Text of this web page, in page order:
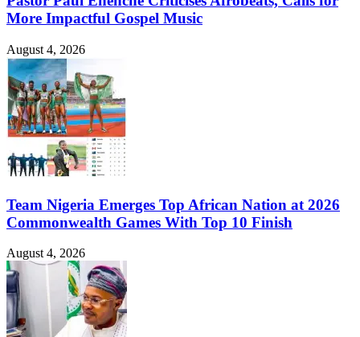
More Impactful Gospel Music
August 4, 2026
Team Nigeria Emerges Top African Nation at 2026
Commonwealth Games With Top 10 Finish
August 4, 2026